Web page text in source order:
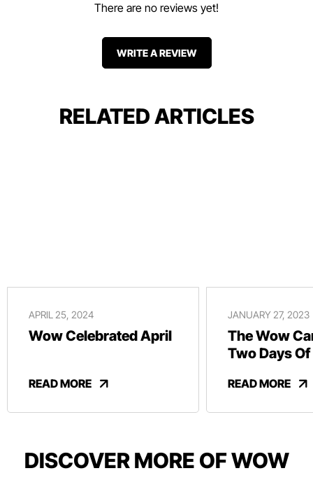
There are no reviews yet!
WRITE A REVIEW
RELATED ARTICLES
APRIL 25, 2024
Wow Celebrated April
READ MORE
JANUARY 27, 2023
The Wow
Two Days
READ MORE
DISCOVER MORE OF WOW